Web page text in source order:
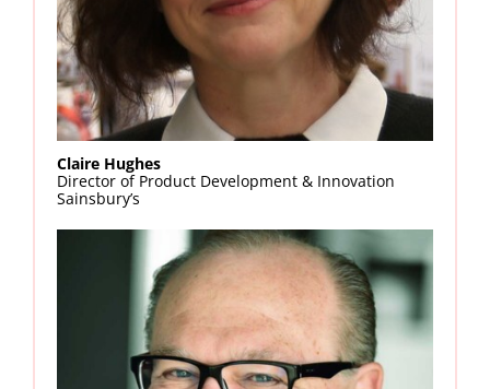
Claire Hughes
Director of Product Development & Innovation
Sainsbury’s